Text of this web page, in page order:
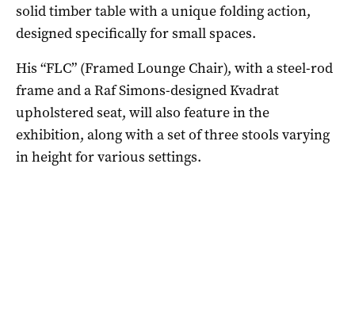
solid timber table with a unique folding action,
designed specifically for small spaces.
His “FLC” (Framed Lounge Chair), with a steel-rod
frame and a Raf Simons-designed Kvadrat
upholstered seat, will also feature in the
exhibition, along with a set of three stools varying
in height for various settings.